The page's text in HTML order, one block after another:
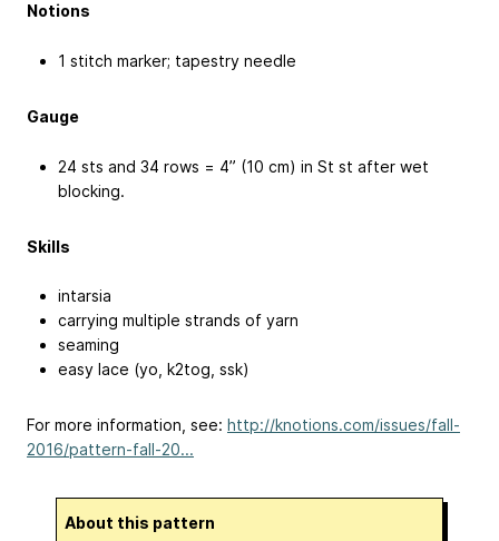
Notions
1 stitch marker; tapestry needle
Gauge
24 sts and 34 rows = 4” (10 cm) in St st after wet
blocking.
Skills
intarsia
carrying multiple strands of yarn
seaming
easy lace (yo, k2tog, ssk)
For more information, see: http://knotions.com/issues/fall-
2016/pattern-fall-20...
About this pattern